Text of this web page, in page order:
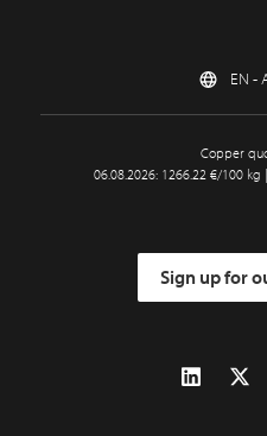
EN -
Copper
06.08.2026: 1266.22 €/100
Sign up for